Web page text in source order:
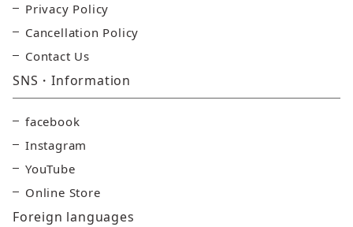
Privacy Policy
Cancellation Policy
Contact Us
SNS・Information
facebook
Instagram
YouTube
Online Store
Foreign languages